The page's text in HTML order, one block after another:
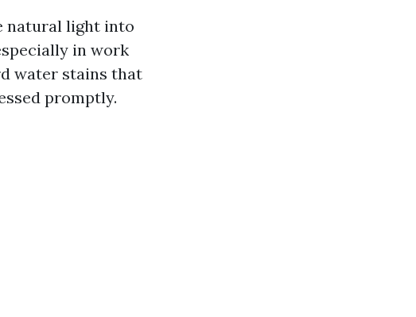
natural light into
in work
water stains that
promptly.